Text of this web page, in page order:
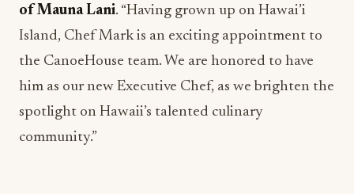
of Mauna Lani. “Having grown up on Hawai’i
Island, Chef Mark is an exciting appointment to
the CanoeHouse team. We are honored to have
him as our new Executive Chef, as we brighten the
spotlight on Hawaii’s talented culinary
community.”